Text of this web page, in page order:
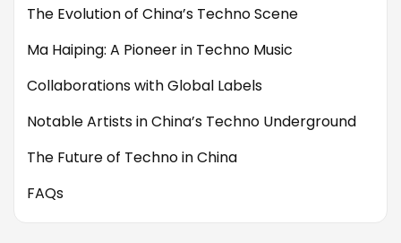
The Evolution of China’s Techno Scene
Ma Haiping: A Pioneer in Techno Music
Collaborations with Global Labels
Notable Artists in China’s Techno Underground
The Future of Techno in China
FAQs